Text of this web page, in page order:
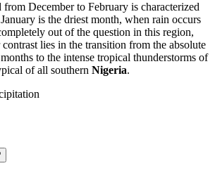
December to February is characterized
is the driest month, when rain occurs
out of the question in this region,
lies in the transition from the absolute
to the intense tropical thunderstorms of
of all southern Nigeria.